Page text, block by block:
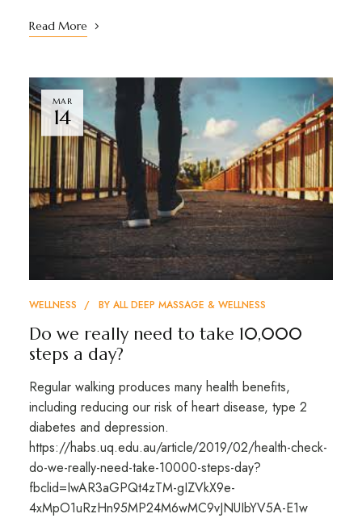
Read More
MAR
14
WELLNESS BY ALL DEEP MASSAGE & WELLNESS
Do we really need to take 10,000
steps a day?
Regular walking produces many health benefits,
including reducing our risk of heart disease, type 2
diabetes and depression.
https://habs.uq.edu.au/article/2019/02/health-check-
do-we-really-need-take-10000-steps-day?
fbclid=IwAR3aGPQt4zTM-gIZVkX9e-
4xMpO1uRzHn95MP24M6wMC9vJNUIbYV5A-E1w